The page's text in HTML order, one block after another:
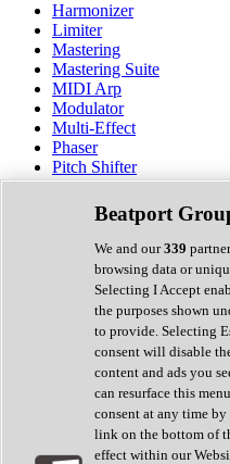
Harmonizer
Limiter
Mastering
Mastering Suite
MIDI Arp
Modulator
Multi-Effect
Phaser
Pitch Shifter
Preamp
Randomiser
Reverb
Saturation
Sequencer
Spectral Analysis
Stereo Width
Surround Tools
Tape Emulation
Transient Shaper
Tremolo
Vibrato
Vocal Processing
Vocoder
Beatport
We and our339
browsing data or
Selecting I Accept
the purposes shown
to provide. Selecting
consent will disable
content and ads you
can resurface this
consent at any time
link on the bottom of
effect within our